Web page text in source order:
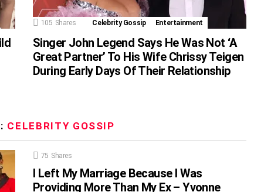
105 Shares Celebrity Gossip Entertainment
Singer John Legend Says He Was Not ‘A
Great Partner’ To His Wife Chrissy Teigen
During Early Days Of Their Relationship
CELEBRITY GOSSIP
75 Shares
I Left My Marriage Because I Was
Providing More Than My Ex – Yvonne